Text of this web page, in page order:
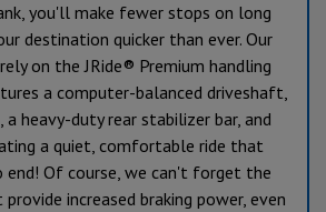
you'll make fewer stops on long
destination quicker than ever. Our
on the JRide® Premium handling
a computer-balanced driveshaft,
a heavy-duty rear stabilizer bar, and
a quiet, comfortable ride that
Of course, we can't forget the
increased braking power, even